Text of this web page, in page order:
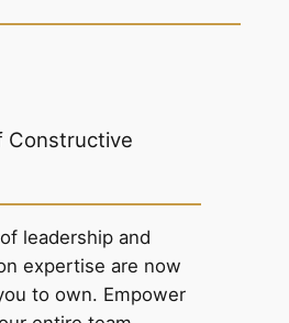
Constructive
leadership and
expertise are now
to own. Empower